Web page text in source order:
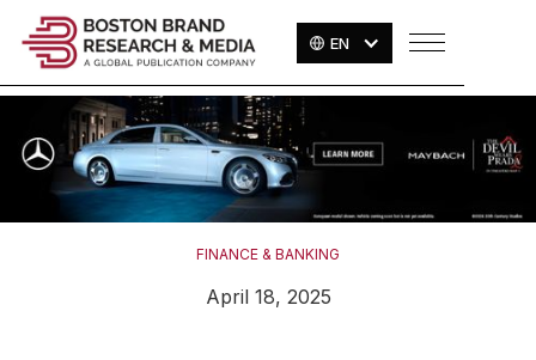
EN
FINANCE & BANKING
April 18, 2025